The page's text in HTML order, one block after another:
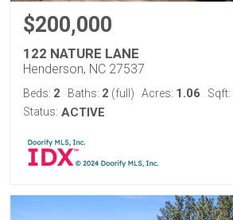
$200,000
122 NATURE LANE
Henderson, NC 27537
Beds: 2 Baths: 2 (full) Acres: 1.06 Sqft:
Status: ACTIVE